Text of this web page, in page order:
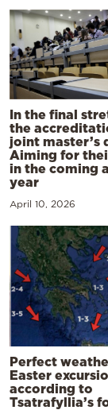
In the final
the
joint master’s
Aiming for
in the coming
year
April 10, 2026
Perfect
Easter
according to
Tsatrafyllia’s